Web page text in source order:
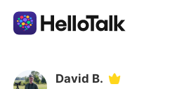
Ứng dụng trao đổi ngôn ngữ
David B.